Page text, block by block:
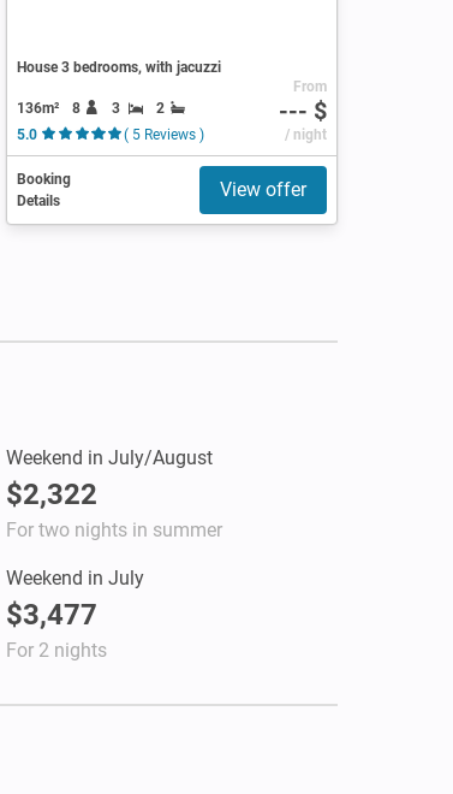
House 3 bedrooms, with jacuzzi
136m² 8 3
2
5.0
( 5 Reviews )
From
--- $
/ night
Booking
Details
View offer
Weekend in July/August
$2,322
For two nights in summer
Weekend in July
$3,477
For 2 nights